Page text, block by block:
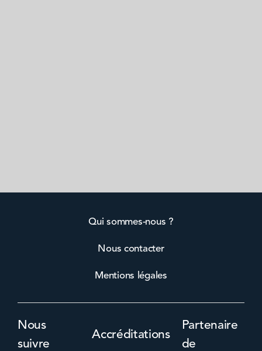
Qui sommes-nous ?
Nous contacter
Mentions légales
Nous
suivre
Accréditations
Partenaire
de